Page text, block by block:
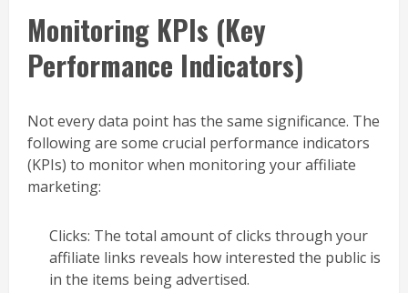
Monitoring KPIs (Key
Performance Indicators)
Not every data point has the same significance. The
following are some crucial performance indicators
(KPIs) to monitor when monitoring your affiliate
marketing:
Clicks: The total amount of clicks through your
affiliate links reveals how interested the public is
in the items being advertised.